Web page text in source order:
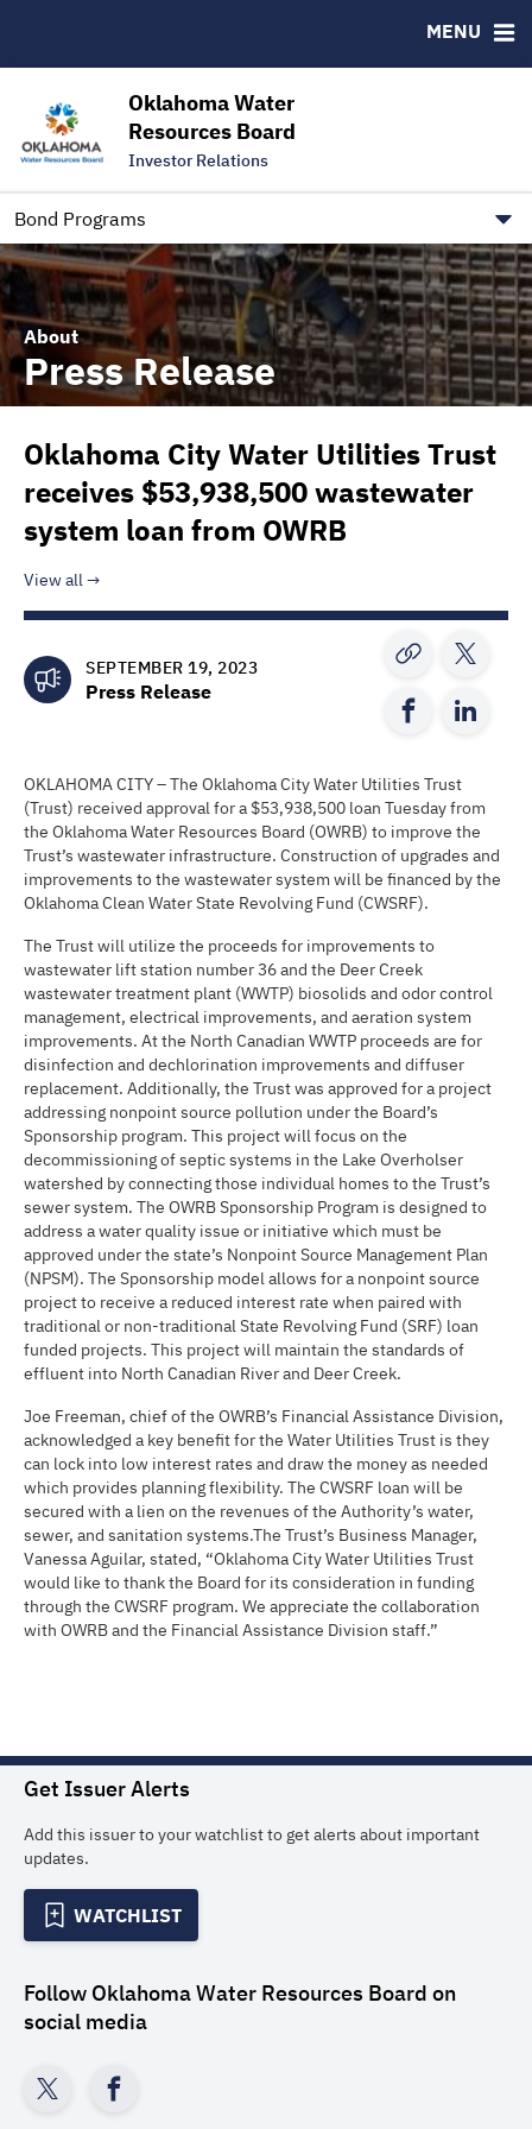
Oklahoma Water
Resources Board
Investor Relations
Bond Programs
MENU
Contact
Trustee Contact Information
Information for Our Borrowers
About
Press Release
Oklahoma City Water Utilities Trust
receives $53,938,500 wastewater
system loan from OWRB
View all
SEPTEMBER 19, 2023
Press Release
OKLAHOMA CITY – The Oklahoma City Water Utilities Trust
(Trust) received approval for a $53,938,500 loan Tuesday from
the Oklahoma Water Resources Board (OWRB) to improve the
Trust’s wastewater infrastructure. Construction of upgrades and
improvements to the wastewater system will be financed by the
Oklahoma Clean Water State Revolving Fund (CWSRF).
The Trust will utilize the proceeds for improvements to
wastewater lift station number 36 and the Deer Creek
wastewater treatment plant (WWTP) biosolids and odor control
management, electrical improvements, and aeration system
improvements. At the North Canadian WWTP proceeds are for
disinfection and dechlorination improvements and diffuser
replacement. Additionally, the Trust was approved for a project
addressing nonpoint source pollution under the Board’s
Sponsorship program. This project will focus on the
decommissioning of septic systems in the Lake Overholser
watershed by connecting those individual homes to the Trust’s
sewer system. The OWRB Sponsorship Program is designed to
address a water quality issue or initiative which must be
approved under the state’s Nonpoint Source Management Plan
(NPSM). The Sponsorship model allows for a nonpoint source
project to receive a reduced interest rate when paired with
traditional or non-traditional State Revolving Fund (SRF) loan
funded projects. This project will maintain the standards of
effluent into North Canadian River and Deer Creek.
Joe Freeman, chief of the OWRB’s Financial Assistance Division,
acknowledged a key benefit for the Water Utilities Trust is they
can lock into low interest rates and draw the money as needed
which provides planning flexibility. The CWSRF loan will be
secured with a lien on the revenues of the Authority’s water,
sewer, and sanitation systems.The Trust’s Business Manager,
Vanessa Aguilar, stated, “Oklahoma City Water Utilities Trust
would like to thank the Board for its consideration in funding
through the CWSRF program. We appreciate the collaboration
with OWRB and the Financial Assistance Division staff.”
Get Issuer Alerts
Add this issuer to your watchlist to get alerts about important
updates.
WATCHLIST
Follow Oklahoma Water Resources Board on
social media